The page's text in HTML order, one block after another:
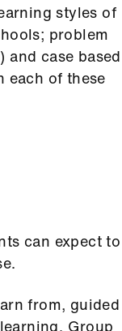
styles of
problem
and case based
each of these
can expect to
from, guided
Group